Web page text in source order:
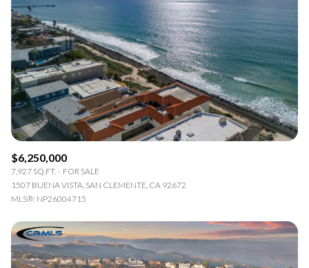
$6,250,000
7,927 SQ.FT.
FOR SALE
1507 BUENA VISTA, SAN CLEMENTE, CA 92672
MLS®: NP26004715